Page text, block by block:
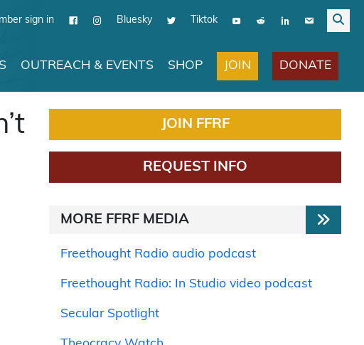
sign in Bluesky Tiktok
OUTREACH & EVENTS SHOP JOIN DONATE
JOIN FFRF
REQUEST INFO
MORE FFRF MEDIA
Freethought Radio audio podcast
Freethought Radio: In Studio video podcast
Secular Spotlight